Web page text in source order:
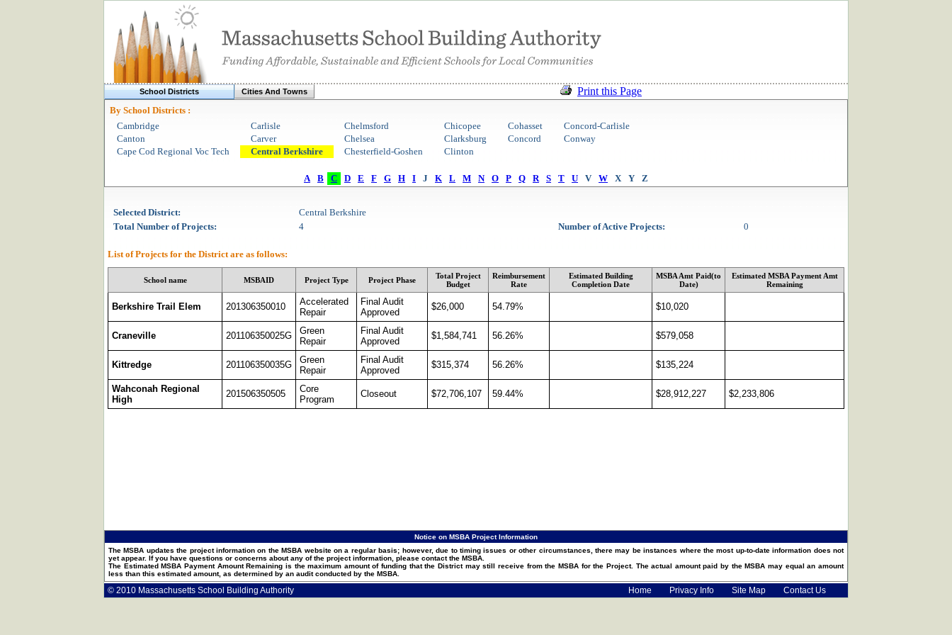
School Districts Cities And Towns Print this Page
By School Districts :
Cambridge
Carlisle Chelmsford Chicopee Cohasset
Concord-Carlisle
Canton
Carver Chelsea Clarksburg Concord
Conway
Cape Cod Regional Voc Tech
Central Berkshire Chesterfield-Goshen Clinton
A B C D E F G H I J K L M N O P Q R S T U V W X Y Z
Selected District:
Central Berkshire
Total Number of Projects:
4 Number of Active Projects: 0
List of Projects for the District are as follows:
School name MSBAID Project Type Project Phase
Total Project
Budget
Reimbursement
Rate
Estimated Building
Completion Date
MSBA Amt Paid(to
Date)
Estimated MSBA Payment Amt
Remaining
Berkshire Trail Elem 201306350010
Accelerated
Repair
Final Audit
Approved
$26,000 54.79% $10,020
Craneville 201106350025G
Green
Repair
Final Audit
Approved
$1,584,741 56.26% $579,058
Kittredge 201106350035G
Green
Repair
Final Audit
Approved
$315,374 56.26% $135,224
Wahconah Regional
High
201506350505
Core
Program
Closeout $72,706,107 59.44% $28,912,227 $2,233,806
Notice on MSBA Project Information
The MSBA updates the project information on the MSBA website on a regular basis; however, due to timing issues or other circumstances, there may be instances where the most up-to-date information does not
yet appear. If you have questions or concerns about any of the project information, please contact the MSBA.
The Estimated MSBA Payment Amount Remaining is the maximum amount of funding that the District may still receive from the MSBA for the Project. The actual amount paid by the MSBA may equal an amount
less than this estimated amount, as determined by an audit conducted by the MSBA.
© 2010 Massachusetts School Building Authority Home Privacy Info Site Map Contact Us